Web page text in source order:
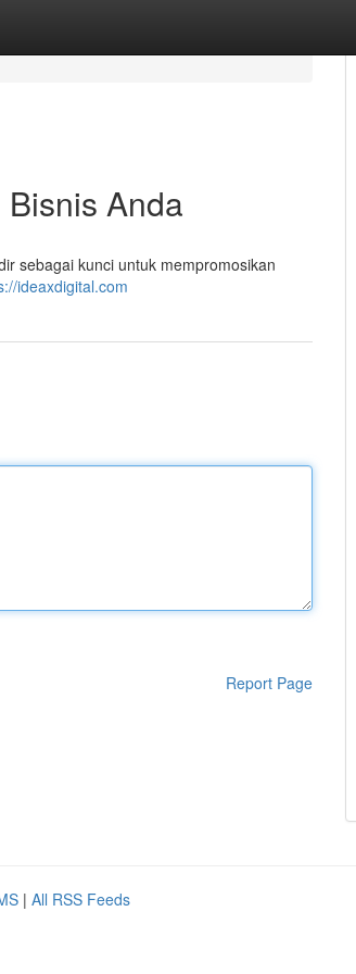
Anda
sebagai kunci untuk mempromosikan
ideaxdigital.com
Report Page
| All RSS Feeds